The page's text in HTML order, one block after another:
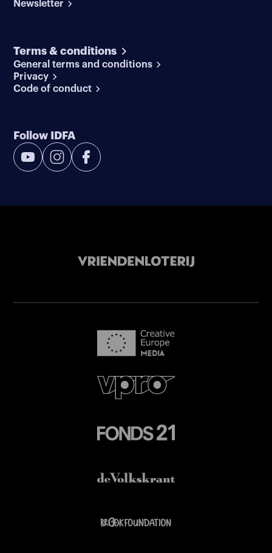
Newsletter
Terms & conditions
General terms and conditions
Privacy
Code of conduct
Follow IDFA